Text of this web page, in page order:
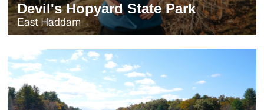
Devil's Hopyard State Park
East Haddam